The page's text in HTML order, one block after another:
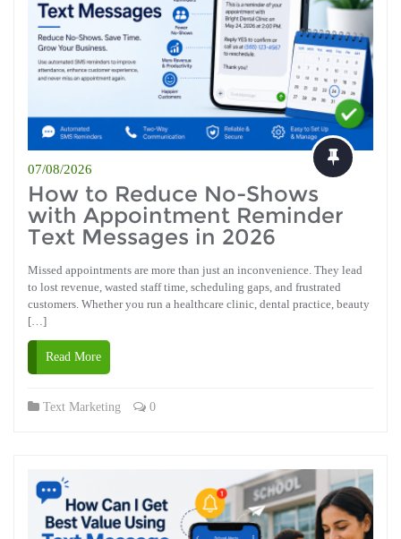
07/08/2026
How to Reduce No-Shows
with Appointment Reminder
Text Messages in 2026
Missed appointments are more than just an inconvenience. They lead
to lost revenue, wasted staff time, scheduling gaps, and frustrated
customers. Whether you run a healthcare clinic, dental practice, beauty
[…]
Read More
Text Marketing 0